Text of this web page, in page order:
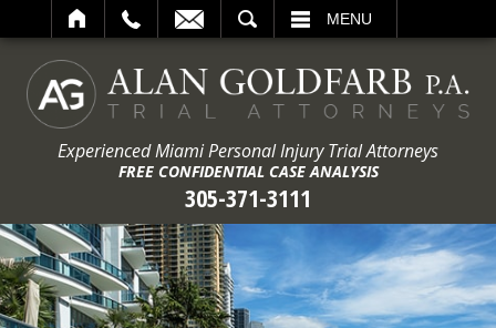
MENU
Experienced Miami Personal Injury Trial Attorneys
FREE CONFIDENTIAL CASE ANALYSIS
305-371-3111